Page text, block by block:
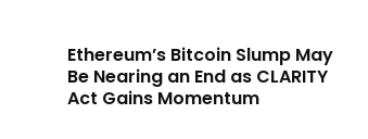
Ethereum’s Bitcoin Slump May
Be Nearing an End as CLARITY
Act Gains Momentum